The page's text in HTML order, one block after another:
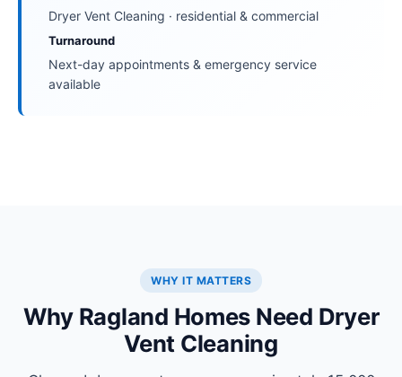
Dryer Vent Cleaning · residential & commercial
Turnaround
Next-day appointments & emergency service
available
WHY IT MATTERS
Why Ragland Homes Need Dryer
Vent Cleaning